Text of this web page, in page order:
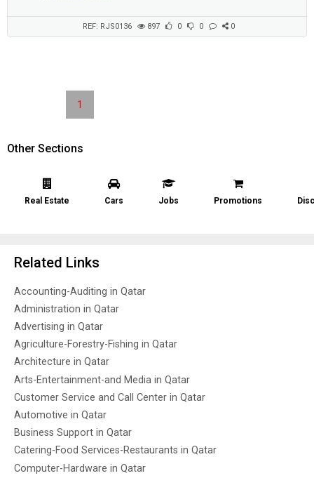
REF: RJS0136 897 0 0 0
1
Other Sections
Real Estate Cars Jobs Promotions
Related Links
Accounting-Auditing in Qatar
Administration in Qatar
Advertising in Qatar
Agriculture-Forestry-Fishing in Qatar
Architecture in Qatar
Arts-Entertainment-and Media in Qatar
Customer Service and Call Center in Qatar
Automotive in Qatar
Business Support in Qatar
Catering-Food Services-Restaurants in Qatar
Computer-Hardware in Qatar